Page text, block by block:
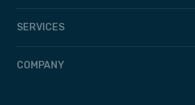
SERVICES
COMPANY